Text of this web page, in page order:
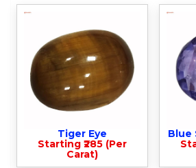
Tiger Eye
Starting ₹285 (Per
Carat)
Blue